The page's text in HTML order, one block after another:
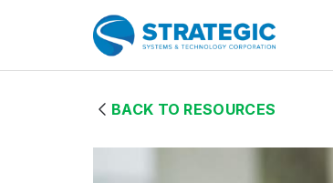
Skip to Main Content
Home Page
BACK TO RESOURCES